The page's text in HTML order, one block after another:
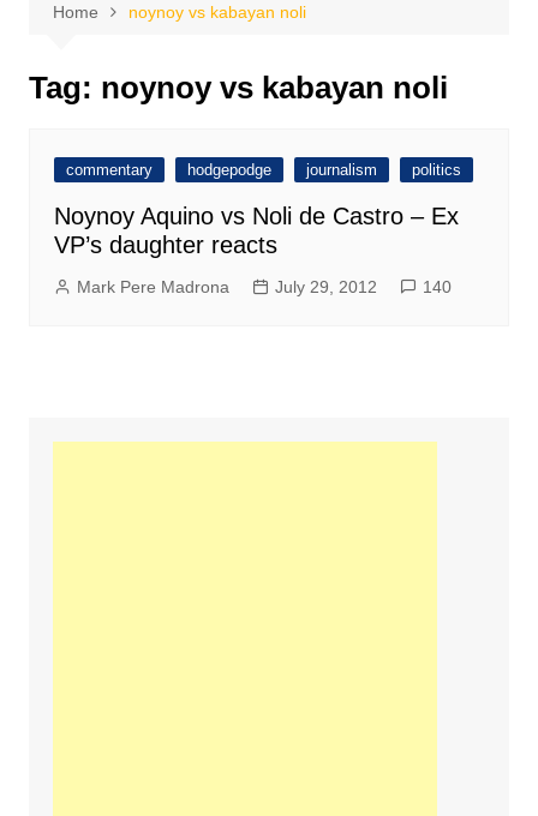
Home noynoy vs kabayan noli
Tag: noynoy vs kabayan noli
commentary hodgepodge journalism politics
Noynoy Aquino vs Noli de Castro – Ex
VP’s daughter reacts
Mark Pere Madrona July 29, 2012 140